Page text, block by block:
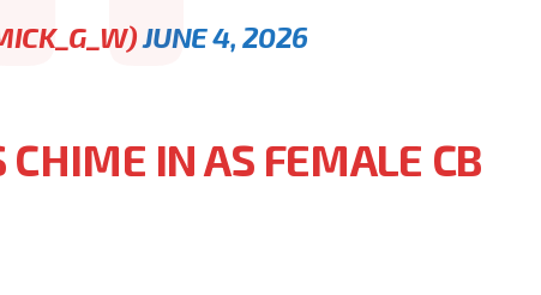
JUNE 4, 2026
CHIME IN AS FEMALE CB